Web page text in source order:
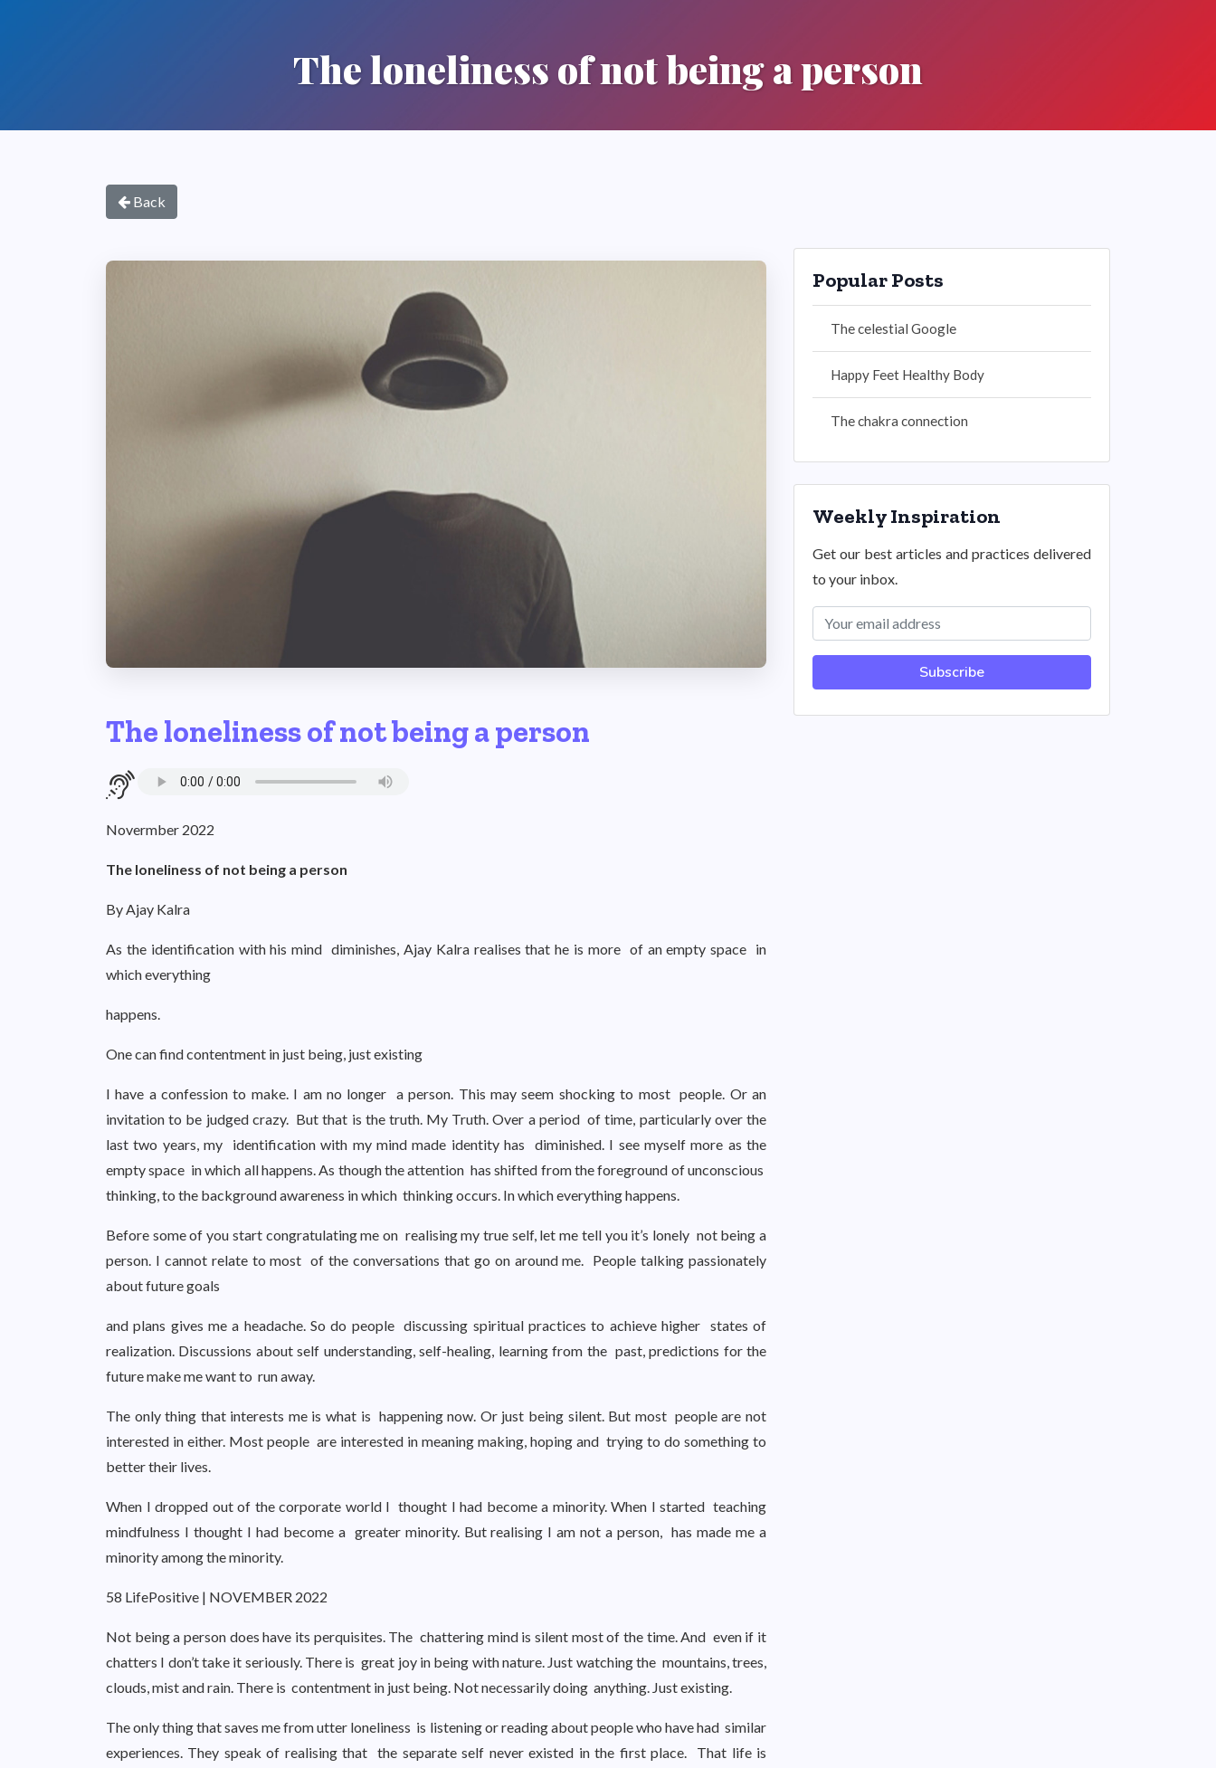
The loneliness of not being a person
Back
The loneliness of not being a person
Novermber 2022
The loneliness of not being a person
By Ajay Kalra
As the identification with his mind diminishes, Ajay Kalra realises that he is more of an empty space in
which everything
happens.
One can find contentment in just being, just existing
I have a confession to make. I am no longer a person. This may seem shocking to most people. Or an
invitation to be judged crazy. But that is the truth. My Truth. Over a period of time, particularly over the
last two years, my identification with my mind made identity has diminished. I see myself more as the
empty space in which all happens. As though the attention has shifted from the foreground of unconscious
thinking, to the background awareness in which thinking occurs. In which everything happens.
Before some of you start congratulating me on realising my true self, let me tell you it’s lonely not being a
person. I cannot relate to most of the conversations that go on around me. People talking passionately
about future goals
and plans gives me a headache. So do people discussing spiritual practices to achieve higher states of
realization. Discussions about self understanding, self-healing, learning from the past, predictions for the
future make me want to run away.
The only thing that interests me is what is happening now. Or just being silent. But most people are not
interested in either. Most people are interested in meaning making, hoping and trying to do something to
better their lives.
When I dropped out of the corporate world I thought I had become a minority. When I started teaching
mindfulness I thought I had become a greater minority. But realising I am not a person, has made me a
minority among the minority.
58 LifePositive | NOVEMBER 2022
Not being a person does have its perquisites. The chattering mind is silent most of the time. And even if it
chatters I don’t take it seriously. There is great joy in being with nature. Just watching the mountains, trees,
clouds, mist and rain. There is contentment in just being. Not necessarily doing anything. Just existing.
The only thing that saves me from utter loneliness is listening or reading about people who have had similar
experiences. They speak of realising that the separate self never existed in the first place. That life is
Popular Posts
The celestial Google
Happy Feet Healthy Body
The chakra connection
Weekly Inspiration
Get our best articles and practices delivered
to your inbox.
Subscribe